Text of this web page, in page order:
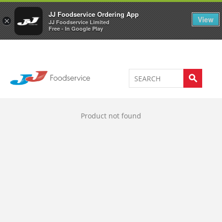
×
JJ Foodservice Ordering App
JJ Foodservice Limited
Free - In Google Play
View
Welcome to JJ's online store 0
Product not found